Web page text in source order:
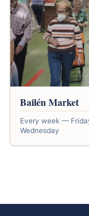
Bailén Market
Every week —
Wednesday